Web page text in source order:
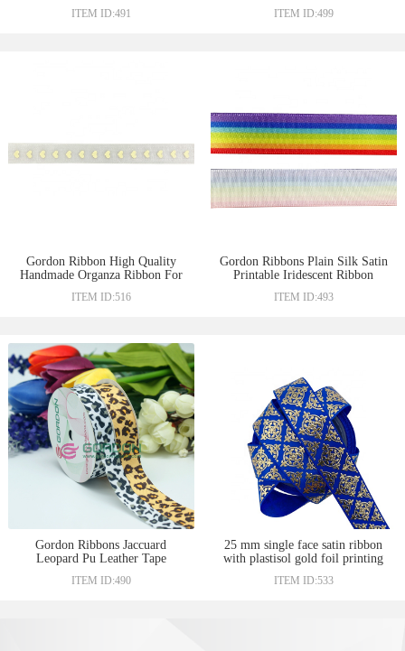
ITEM ID:491 ITEM ID:499
Gordon Ribbon High Quality
Handmade Organza Ribbon For
ITEM ID:516
Gordon Ribbons Plain Silk Satin
Printable Iridescent Ribbon
ITEM ID:493
Gordon Ribbons Jaccuard
Leopard Pu Leather Tape
ITEM ID:490
25 mm single face satin ribbon
with plastisol gold foil printing
ITEM ID:533